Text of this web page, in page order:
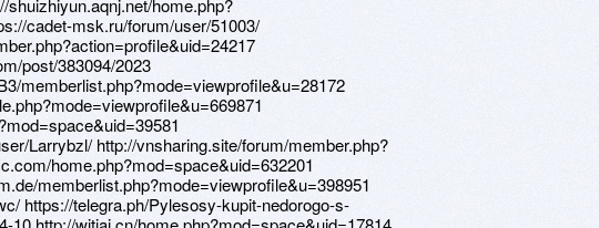
home.php?
cadet-msk.ru/forum/user/51003/
post/383094/2023
memberlist.php?mode=viewprofile&u=28172
Larrybzl/ http://vnsharing.site/forum/member.php?
home.php?mod=space&uid=632201
memberlist.php?mode=viewprofile&u=398951
https://telegra.ph/Pylesosy-kupit-nedorogo-s-